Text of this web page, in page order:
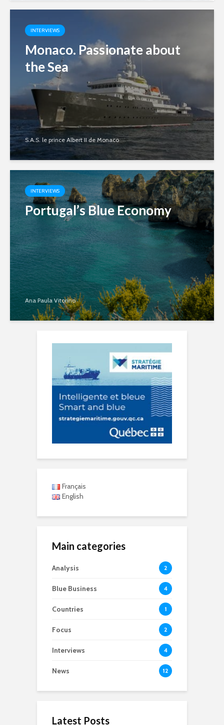
INTERVIEWS
Monaco. Passionate about
the Sea
S.A.S. le prince Albert II de Monaco
INTERVIEWS
Portugal’s Blue Economy
Ana Paula Vitorino
Français
English
Main categories
Analysis 2
Blue Business 4
Countries 1
Focus 2
Interviews 4
News 12
Latest Posts